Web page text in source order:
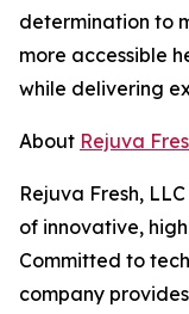
determination to
more accessible
while delivering
About Rejuva
Rejuva Fresh,
of innovative,
Committed to
company